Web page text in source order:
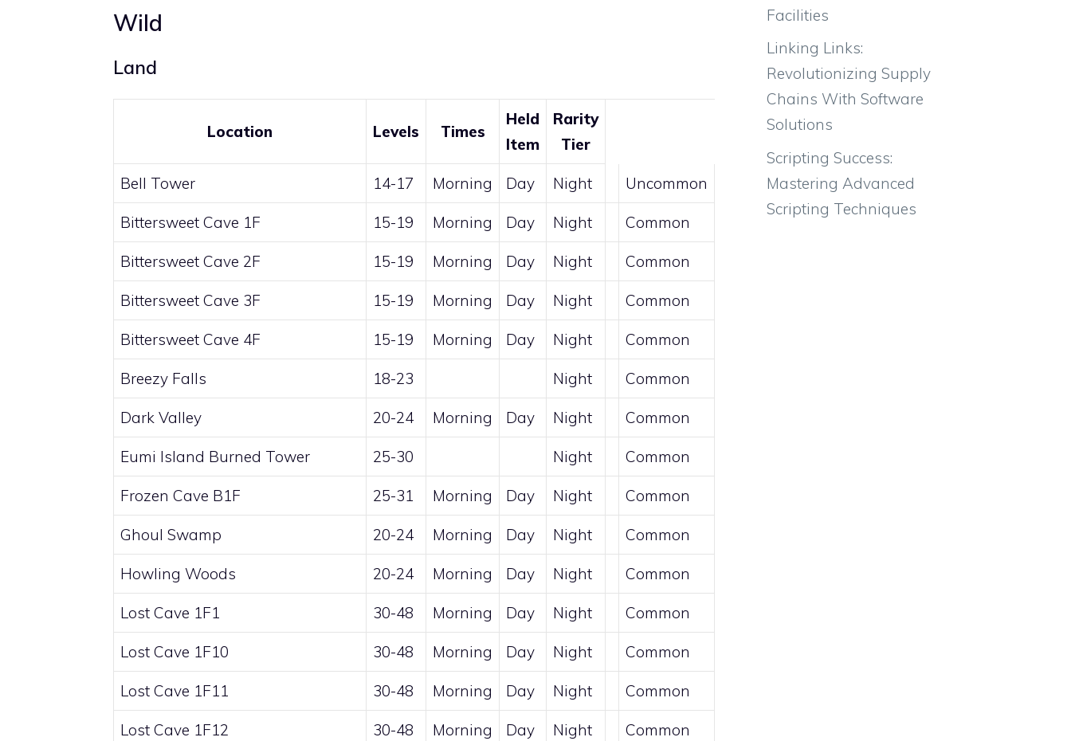
Wild
Land
Location Levels Times
Held
Item
Rarity
Tier
Bell Tower 14-17 Morning Day Night Uncommon
Bittersweet Cave 1F 15-19 Morning Day Night Common
Bittersweet Cave 2F 15-19 Morning Day Night Common
Bittersweet Cave 3F 15-19 Morning Day Night Common
Bittersweet Cave 4F 15-19 Morning Day Night Common
Breezy Falls 18-23 Night Common
Dark Valley 20-24 Morning Day Night Common
Eumi Island Burned Tower 25-30 Night Common
Frozen Cave B1F 25-31 Morning Day Night Common
Ghoul Swamp 20-24 Morning Day Night Common
Howling Woods 20-24 Morning Day Night Common
Lost Cave 1F1 30-48 Morning Day Night Common
Lost Cave 1F10 30-48 Morning Day Night Common
Lost Cave 1F11 30-48 Morning Day Night Common
Lost Cave 1F12 30-48 Morning Day Night Common
Facilities
Linking Links:
Revolutionizing Supply
Chains With Software
Solutions
Scripting Success:
Mastering Advanced
Scripting Techniques